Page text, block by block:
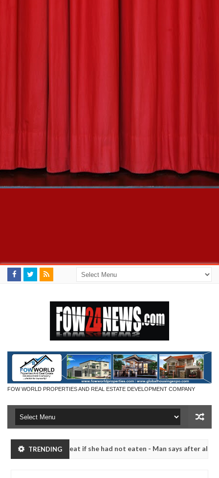
FOW WORLD PROPERTIES AND REAL ESTATE DEVELOPMENT COMPANY
TRENDING
eat if she had not eaten - Man says after allegedly setting his